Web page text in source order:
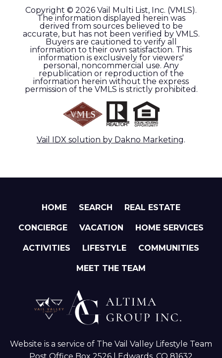
Copyright © 2026 Vail Multi List, Inc. (VMLS).
The information displayed herein was
derived from sources believed to be
accurate, but has not been verified by VMLS.
Buyers are cautioned to verify all
information to their own satisfaction. This
information is exclusively for viewers'
personal, noncommercial use. Any
republication or reproduction of the
information herein without the express
permission of the VMLS is strictly prohibited.
Vail IDX solution by Dakno Marketing.
HOME SEARCH REAL ESTATE
CONCIERGE VACATION HOME SERVICES
ACTIVITIES LIFESTYLE COMMUNITIES
MEET THE TEAM
Website is a service of The Vail Valley Lifestyle Team